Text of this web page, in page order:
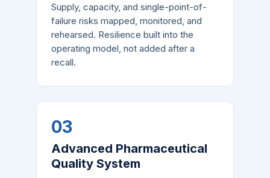
Supply, capacity, and single-point-of-
failure risks mapped, monitored, and
rehearsed. Resilience built into the
operating model, not added after a
recall.
03
Advanced Pharmaceutical
Quality System